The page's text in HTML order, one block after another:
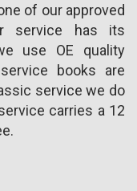
of our approved
service has its
use OE quality
books are
service we do
carries a 12